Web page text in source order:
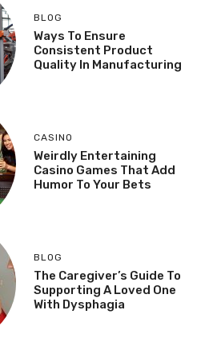
BLOG
Ways To Ensure
Consistent Product
Quality In Manufacturing
CASINO
Weirdly Entertaining
Casino Games That Add
Humor To Your Bets
BLOG
The Caregiver’s Guide To
Supporting A Loved One
With Dysphagia